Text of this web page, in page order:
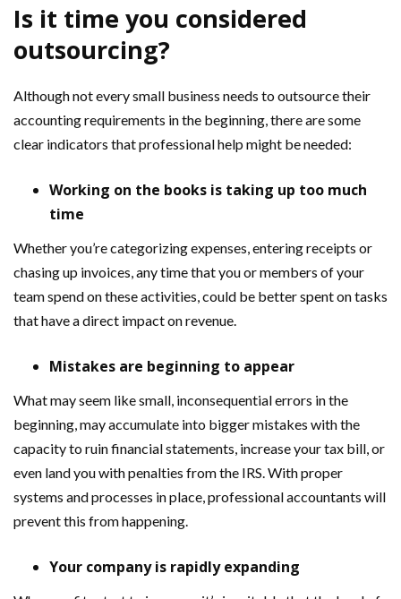
Is it time you considered
outsourcing?
Although not every small business needs to outsource their
accounting requirements in the beginning, there are some
clear indicators that professional help might be needed:
Working on the books is taking up too much
time
Whether you’re categorizing expenses, entering receipts or
chasing up invoices, any time that you or members of your
team spend on these activities, could be better spent on tasks
that have a direct impact on revenue.
Mistakes are beginning to appear
What may seem like small, inconsequential errors in the
beginning, may accumulate into bigger mistakes with the
capacity to ruin financial statements, increase your tax bill, or
even land you with penalties from the IRS. With proper
systems and processes in place, professional accountants will
prevent this from happening.
Your company is rapidly expanding